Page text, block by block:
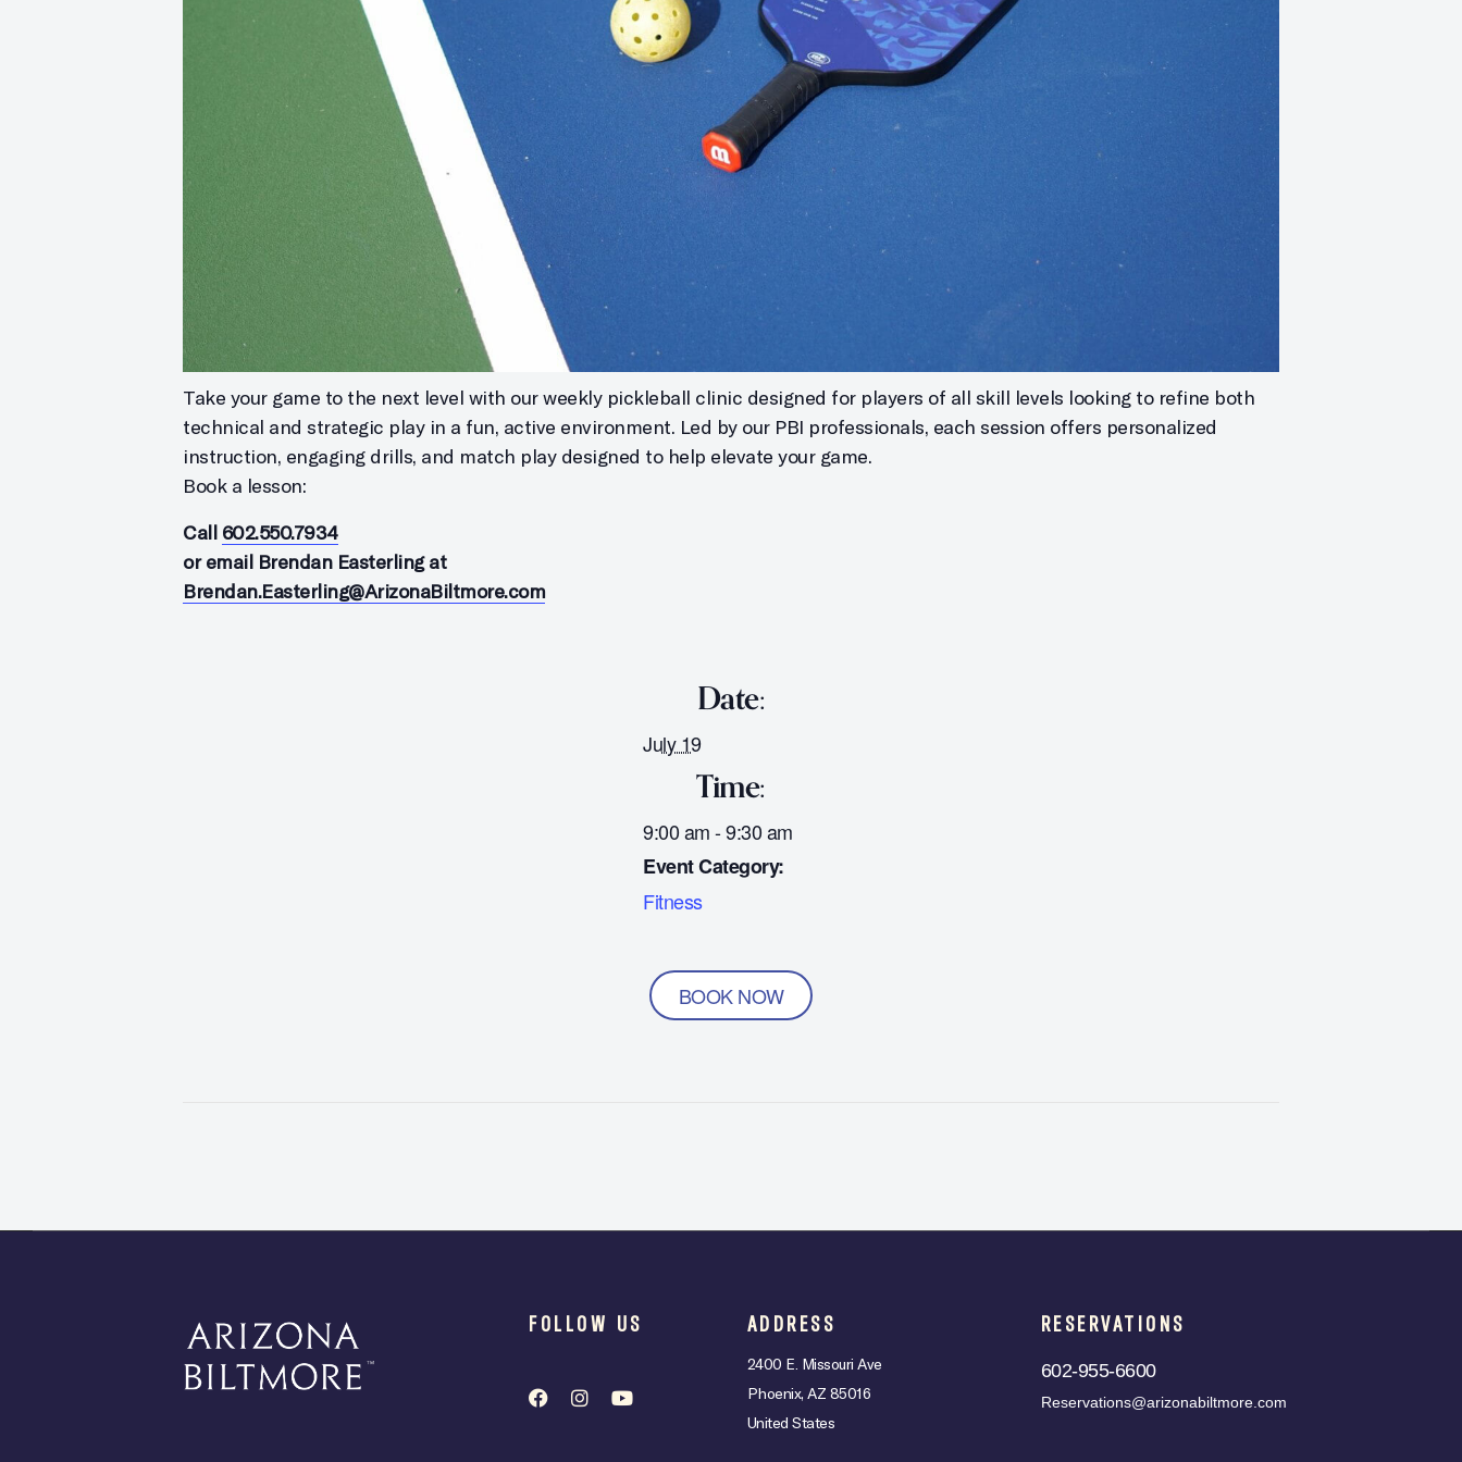
Take your game to the next level with our weekly pickleball clinic designed for players of all skill levels looking to refine both
technical and strategic play in a fun, active environment. Led by our PBI professionals, each session offers personalized
instruction, engaging drills, and match play designed to help elevate your game.
Book a lesson:
Call 602.550.7934
or email Brendan Easterling at
Brendan.Easterling@ArizonaBiltmore.com
Date:
July 19
Time:
9:00 am - 9:30 am
Event Category:
Fitness
BOOK NOW
FOLLOW US ADDRESS
2400 E. Missouri Ave
Phoenix, AZ 85016
United States
RESERVATIONS
602-955-6600
Reservations@arizonabiltmore.com